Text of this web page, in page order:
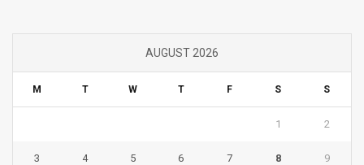
AUGUST 2026
M T W T F S S
1 2
3 4 5 6 7 8 9